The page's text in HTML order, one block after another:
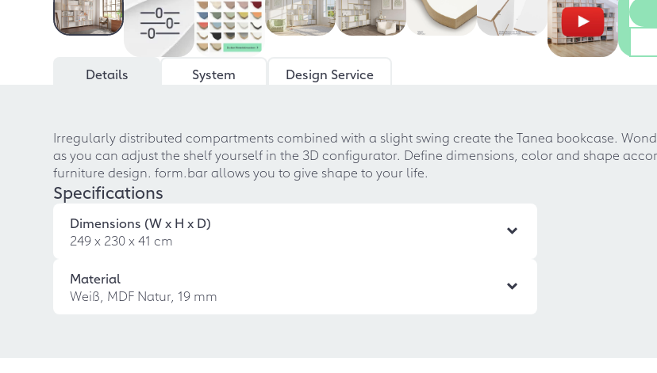
Details
System Design Service
Irregularly distributed compartments combined with a slight swing create the Tanea bookcase.
as you can adjust the shelf yourself in the 3D configurator. Define dimensions, color and shape
furniture design. form.bar allows you to give shape to your life.
Specifications
Dimensions (W x H x D)
249 x 230 x 41 cm
Material
Weiß, MDF Natur, 19 mm